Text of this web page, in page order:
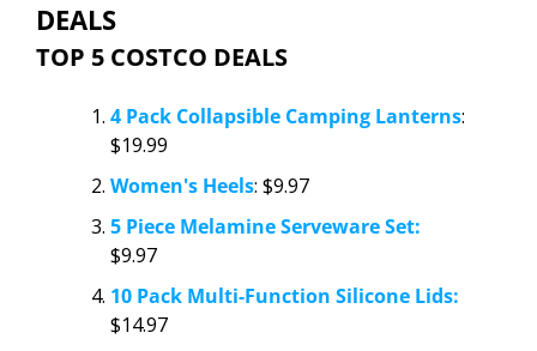
DEALS
TOP 5 COSTCO DEALS
4 Pack Collapsible Camping Lanterns:
$19.99
Women's Heels: $9.97
5 Piece Melamine Serveware Set:
$9.97
10 Pack Multi-Function Silicone Lids:
$14.97